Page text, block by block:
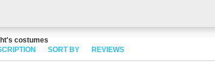
costumes
SORT BY REVIEWS